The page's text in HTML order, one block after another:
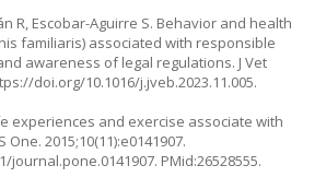
R, Escobar-Aguirre S. Behavior and health
familiaris) associated with responsible
awareness of legal regulations. J Vet
doi.org/10.1016/j.jveb.2023.11.005.
experiences and exercise associate with
2015;10(11):e0141907.
journal.pone.0141907. PMid:26528555.